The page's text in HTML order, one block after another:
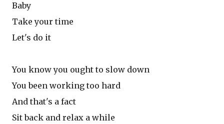
Baby
Take your time
Let's do it
You know you ought to slow down
You been working too hard
And that's a fact
Sit back and relax a while